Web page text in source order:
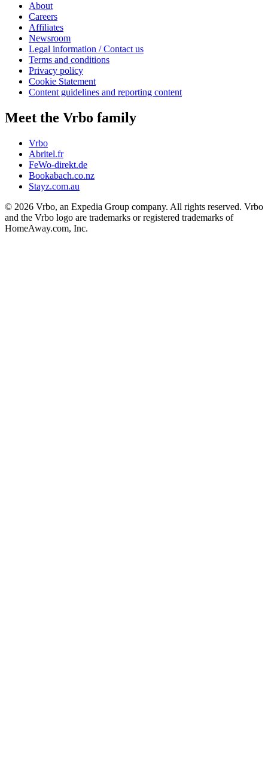
About
Careers
Affiliates
Newsroom
Legal information / Contact us
Terms and conditions
Privacy policy
Cookie Statement
Content guidelines and reporting content
Meet the Vrbo family
Vrbo
Abritel.fr
FeWo-direkt.de
Bookabach.co.nz
Stayz.com.au
© 2026 Vrbo, an Expedia Group company. All rights reserved. Vrbo
and the Vrbo logo are trademarks or registered trademarks of
HomeAway.com, Inc.